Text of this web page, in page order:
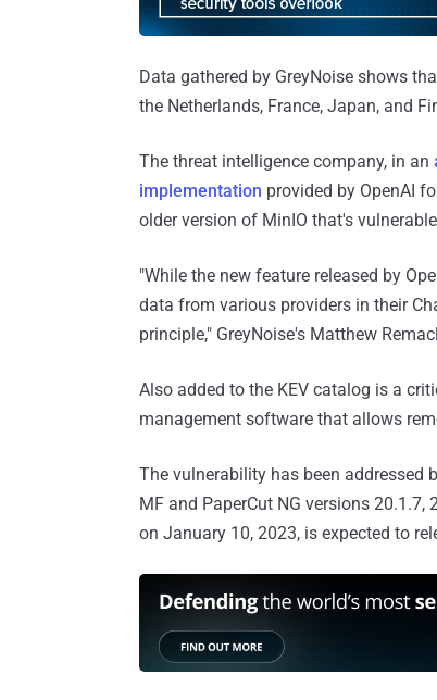
Data gathered by GreyNoise shows
the Netherlands, France, Japan, and
The threat intelligence company, in an
implementation provided by OpenAI
older version of MinIO that's
"While the new feature released by
data from various providers in their
principle," GreyNoise's Matthew
Also added to the KEV catalog is a
management software that allows
The vulnerability has been addressed
MF and PaperCut NG versions
on January 10, 2023, is expected to